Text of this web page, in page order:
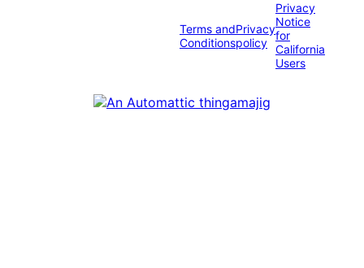
Terms and
Conditions
Privacy
policy
Privacy
Notice
for
California
Users